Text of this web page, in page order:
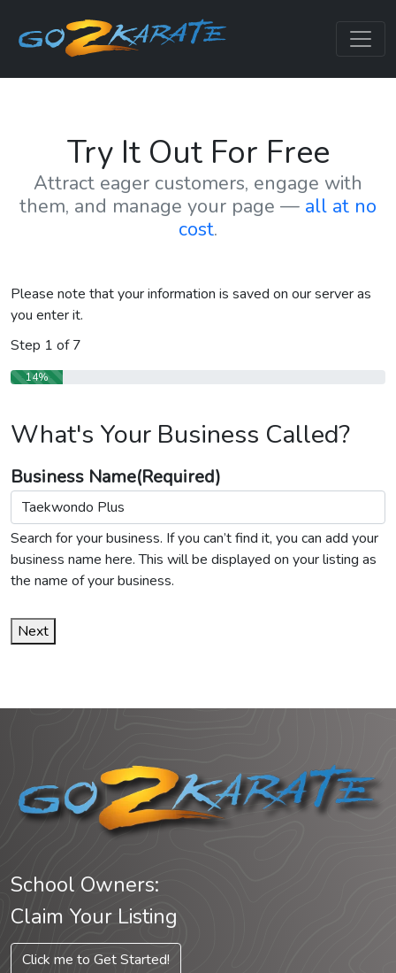
Try It Out For Free
Attract eager customers, engage with
them, and manage your page — all at no
cost.
Please note that your information is saved on our server as
you enter it.
Step 1 of7
14%
What's Your Business Called?
Business Name(Required)
Search for your business. If you can’t find it, you can add your
business name here. This will be displayed on your listing as
the name of your business.
Next
School Owners:
Claim Your Listing
Click me to Get Started!